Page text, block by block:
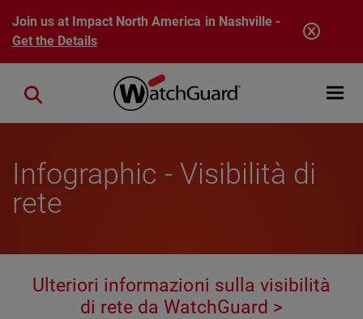
Skip to main content
Join us at Impact North America in Nashville -
Get the Details
Open
Close search
Infographic - Visibilità di
rete
Ulteriori informazioni sulla visibilità
di rete da WatchGuard >